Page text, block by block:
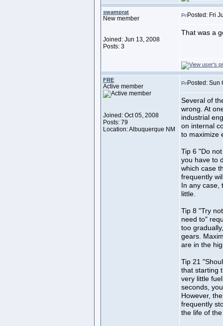
swamprat
New member
Joined: Jun 13, 2008
Posts: 3
Posted: Fri
That was a
FRE
Active member
Joined: Oct 05, 2008
Posts: 79
Location: Albuquerque NM
Posted: Sun
Several of
wrong. At
industrial
on internal
to maximize
Tip 6 "Do
you have to
which case
frequently
In any case,
little.
Tip 8 "Try
need to"
too
gears.
are in the
Tip 21
that starting
very little
seconds,
However,
frequently
the life of